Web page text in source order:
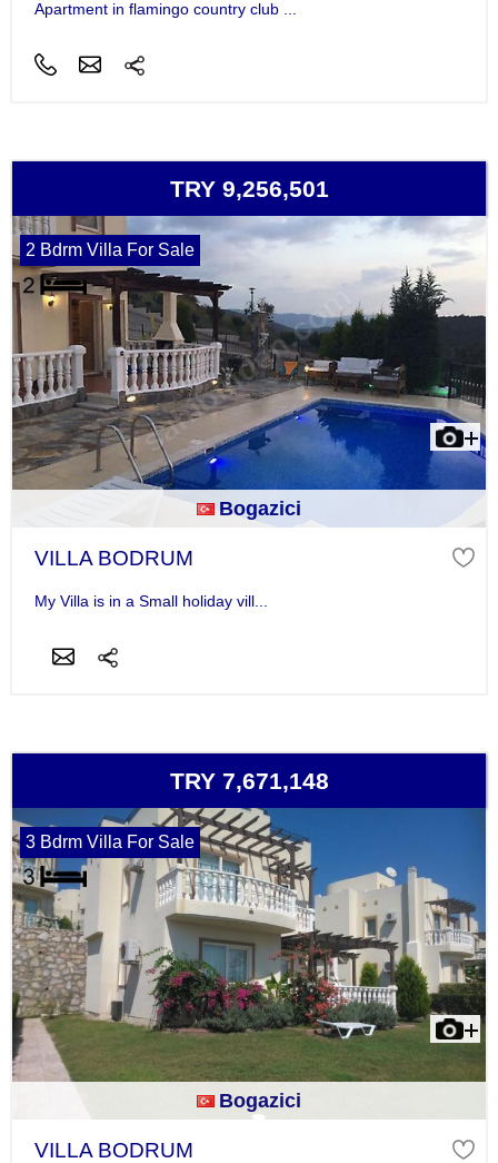
Apartment in flamingo country club ...
TRY 9,256,501
2 Bdrm Villa For Sale
Bogazici
VILLA BODRUM
My Villa is in a Small holiday vill...
TRY 7,671,148
3 Bdrm Villa For Sale
Bogazici
VILLA BODRUM